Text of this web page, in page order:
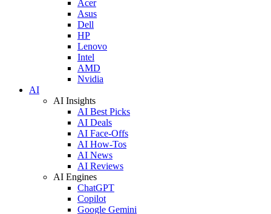
Acer
Asus
Dell
HP
Lenovo
Intel
AMD
Nvidia
AI
AI Insights
AI Best Picks
AI Deals
AI Face-Offs
AI How-Tos
AI News
AI Reviews
AI Engines
ChatGPT
Copilot
Google Gemini